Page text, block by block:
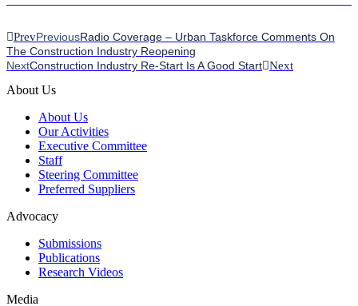
PrevPreviousRadio Coverage – Urban Taskforce Comments On
The Construction Industry Reopening
NextConstruction Industry Re-Start Is A Good Start Next
About Us
About Us
Our Activities
Executive Committee
Staff
Steering Committee
Preferred Suppliers
Advocacy
Submissions
Publications
Research Videos
Media